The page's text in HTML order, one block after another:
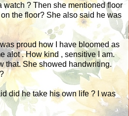
watch ? Then she mentioned floor
the floor? She also said he was
proud how I have bloomed as
alot . How kind , sensitive I am.
that. She showed handwriting.
did he take his own life ? I was